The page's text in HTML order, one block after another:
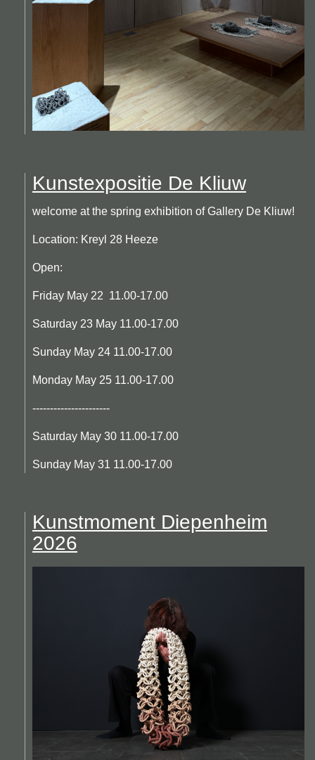
Kunstexpositie De Kliuw
welcome at the spring exhibition of Gallery De Kliuw!
Location: Kreyl 28 Heeze
Open:
Friday May 22 11.00-17.00
Saturday 23 May 11.00-17.00
Sunday May 24 11.00-17.00
Monday May 25 11.00-17.00
----------------------
Saturday May 30 11.00-17.00
Sunday May 31 11.00-17.00
Kunstmoment Diepenheim
2026